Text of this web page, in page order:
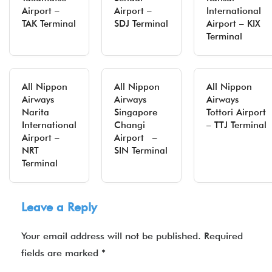
Airport –
TAK Terminal
Airport –
SDJ Terminal
International
Airport – KIX
Terminal
All Nippon
Airways
Narita
International
Airport –
NRT
Terminal
All Nippon
Airways
Singapore
Changi
Airport –
SIN Terminal
All Nippon
Airways
Tottori Airport
– TTJ Terminal
Leave a Reply
Your email address will not be published. Required
fields are marked *